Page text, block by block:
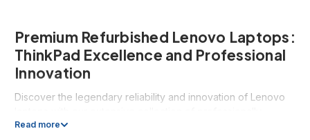
Premium Refurbished Lenovo Laptops:
ThinkPad Excellence and Professional
Innovation
Discover the legendary reliability and innovation of Lenovo
refurbished Lenovo systems, featuring the complete range
Read more